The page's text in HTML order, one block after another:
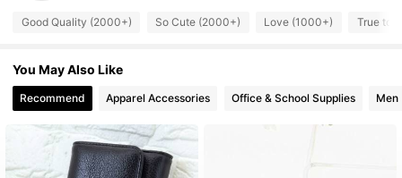
4.89 6.2K Followers
4.89
4.89 6.2K Followers
Good Quality (2000+) So Cute (2000+) Love (1000+) True to
You May Also Like
Recommend Apparel Accessories Office & School Supplies Men